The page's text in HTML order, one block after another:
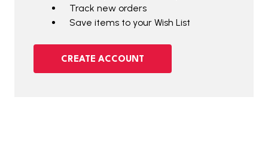
Track new orders
Save items to your Wish List
CREATE ACCOUNT